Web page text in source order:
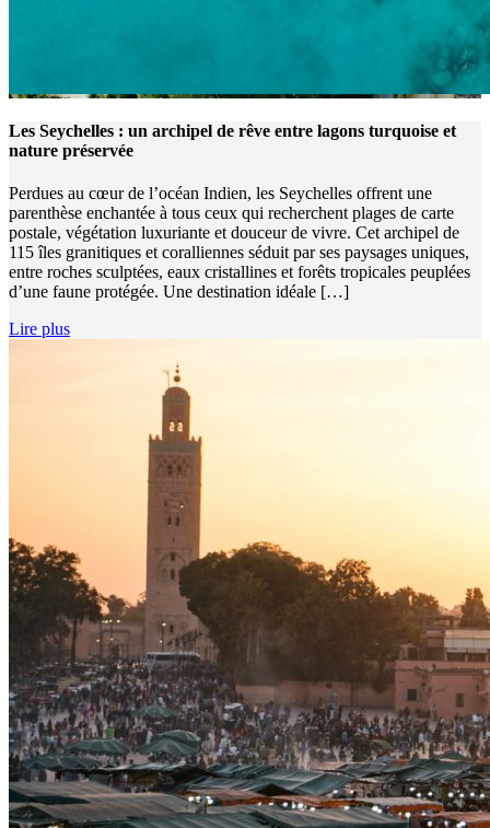
Les Seychelles : un archipel de rêve entre lagons turquoise et
nature préservée
Perdues au cœur de l’océan Indien, les Seychelles offrent une
parenthèse enchantée à tous ceux qui recherchent plages de carte
postale, végétation luxuriante et douceur de vivre. Cet archipel de
115 îles granitiques et coralliennes séduit par ses paysages uniques,
entre roches sculptées, eaux cristallines et forêts tropicales peuplées
d’une faune protégée. Une destination idéale […]
Lire plus